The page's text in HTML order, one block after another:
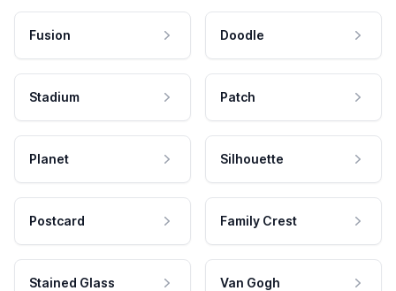
Fusion Doodle
Stadium Patch
Planet Silhouette
Postcard Family Crest
Stained Glass Van Gogh